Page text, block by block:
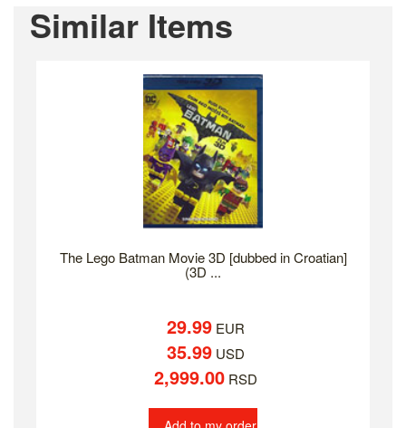
Similar Items
The Lego Batman Movie 3D [dubbed in Croatian]
(3D ...
29.99EUR
35.99USD
2,999.00RSD